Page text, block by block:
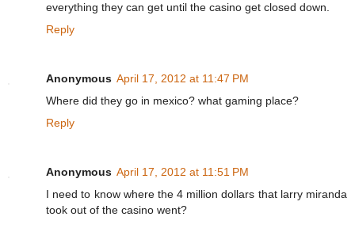
everything they can get until the casino get closed down.
Reply
Anonymous April 17, 2012 at 11:47 PM
Where did they go in mexico? what gaming place?
Reply
Anonymous April 17, 2012 at 11:51 PM
I need to know where the 4 million dollars that larry miranda
took out of the casino went?